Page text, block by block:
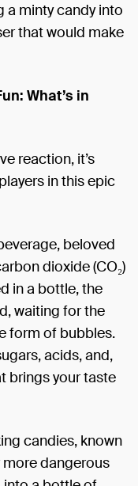
a minty candy into
that would make
What’s in
reaction, it’s
in this epic
beloved
dioxide (CO₂)
in a bottle, the
waiting for the
form of bubbles.
acids, and,
brings your taste
candies, known
dangerous